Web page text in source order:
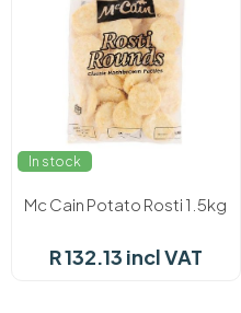
In stock
Mc Cain Potato Rosti 1.5kg
R 132.13 incl VAT